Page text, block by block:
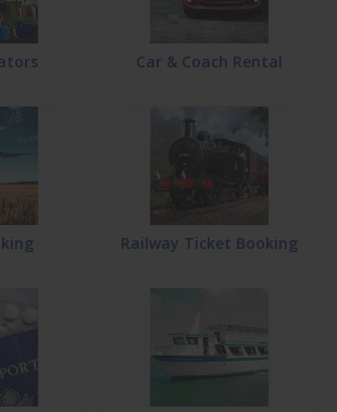
Car & Coach Rental
Railway Ticket Booking